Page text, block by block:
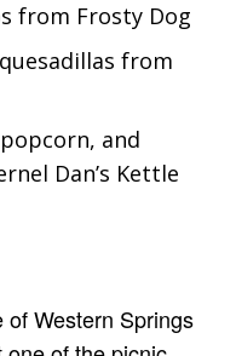
from Frosty Dog
from
and
Dan’s Kettle
of Western Springs